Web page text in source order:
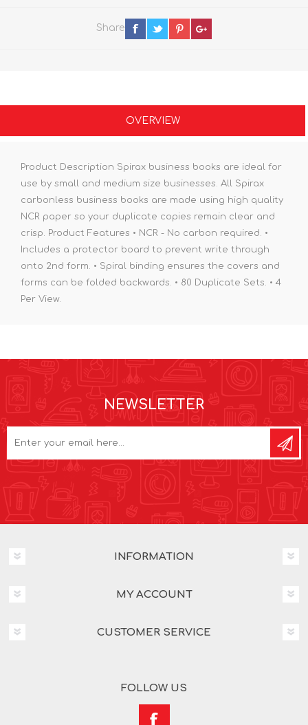
Share
OVERVIEW
Product Description Spirax business books are ideal for
use by small and medium size businesses. All Spirax
carbonless business books are made using high quality
NCR paper so your duplicate copies remain clear and
crisp. Product Features • NCR - No carbon required. •
Includes a protector board to prevent write through
onto 2nd form. • Spiral binding ensures the covers and
forms can be folded backwards. • 80 Duplicate Sets. • 4
Per View.
NEWSLETTER
INFORMATION
MY ACCOUNT
CUSTOMER SERVICE
FOLLOW US